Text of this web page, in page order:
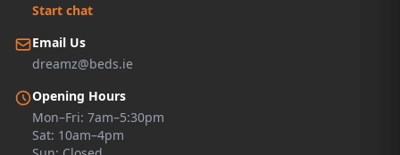
Start chat
Email Us
dreamz@beds.ie
Opening Hours
Mon–Fri: 7am–5:30pm
Sat: 10am–4pm